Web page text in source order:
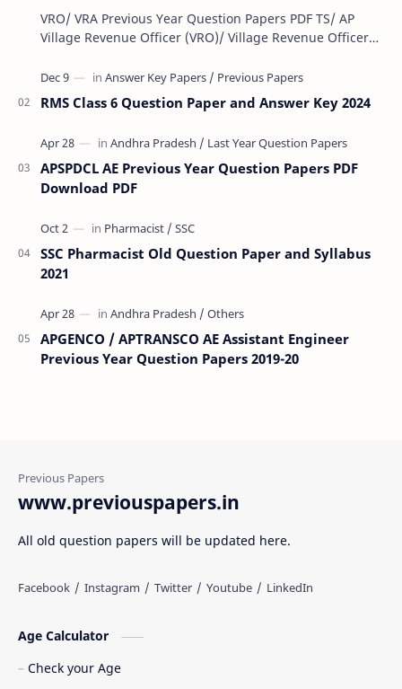
VRO/ VRA Previous Year Question Papers PDF TS/ AP
Village Revenue Officer (VRO)/ Village Revenue Officer
RMS Class 6 Question Paper and Answer Key 2024
APSPDCL AE Previous Year Question Papers PDF
Download PDF
SSC Pharmacist Old Question Paper and Syllabus
2021
APGENCO / APTRANSCO AE Assistant Engineer
Previous Year Question Papers 2019-20
www.previouspapers.in
All old question papers will be updated here.
Age Calculator
Check your Age